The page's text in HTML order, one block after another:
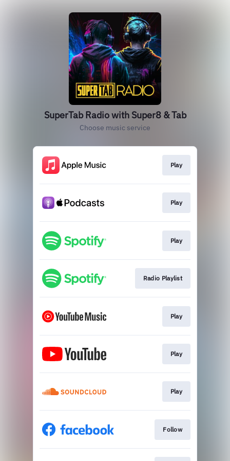
‎SuperTab Radio with Super8 & Tab
Choose music service
Play
Play
Play
Radio Playlist
Play
Play
Play
Follow